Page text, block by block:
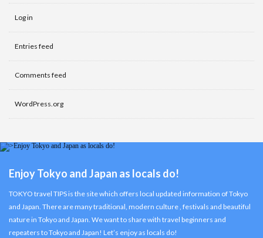
Log in
Entries feed
Comments feed
WordPress.org
Enjoy Tokyo and Japan as locals do!
TOKYO travel TIPS is the site which offers local updated information of Tokyo
and Japan. There are many traditional, modern culture , festivals and beautiful
nature in Tokyo and Japan. We want to share with travel beginners and
repeaters to Tokyo and Japan! Let’s enjoy as locals do!